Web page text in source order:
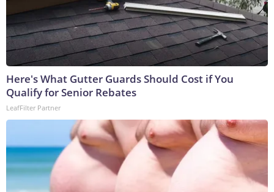
Here's What Gutter Guards Should Cost if You
Qualify for Senior Rebates
LeafFilter Partner